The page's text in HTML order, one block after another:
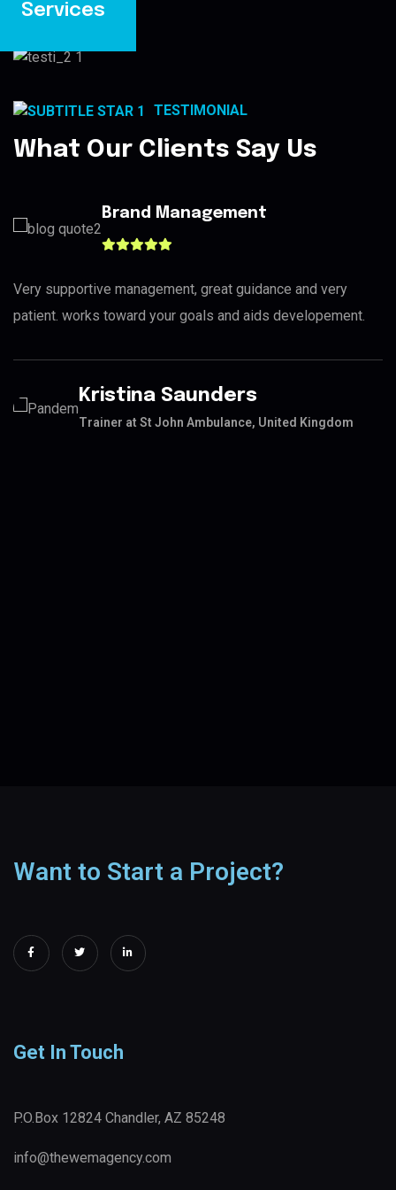
TESTIMONIAL
What Our Clients Say Us
Brand Management
Very supportive management, great guidance and very
patient. works toward your goals and aids developement.
Kristina Saunders
Trainer at St John Ambulance, United Kingdom
Services
Want to Start a Project?
Get In Touch
P.O.Box 12824 Chandler, AZ 85248
info@thewemagency.com